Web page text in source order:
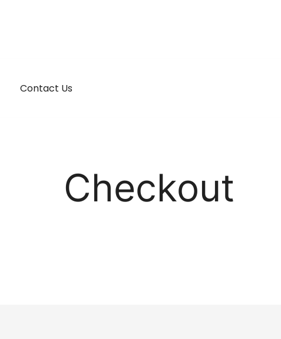
Contact Us
Checkout